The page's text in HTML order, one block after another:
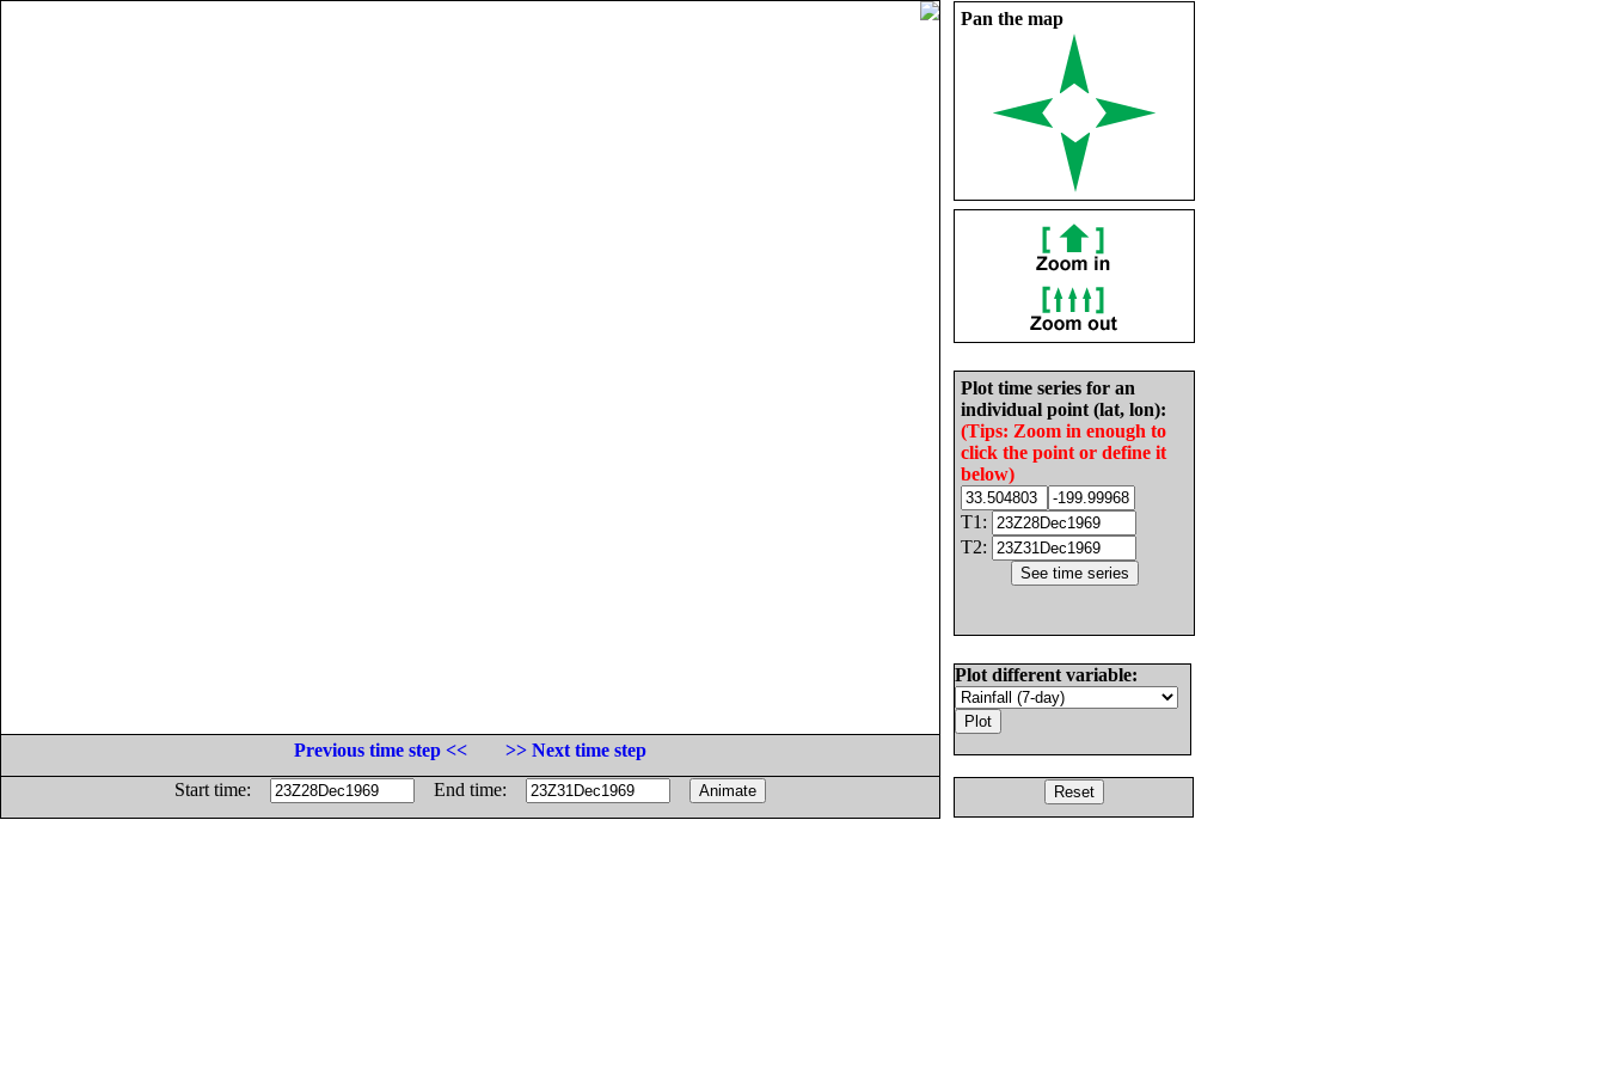
Pan the map
Plot time series for an
individual point (lat, lon):
(Tips: Zoom in enough to
click the point or define it
below)
T1:
T2:
Plot different variable:
Previous time step <<
>> Next time step
Start time:
End time: